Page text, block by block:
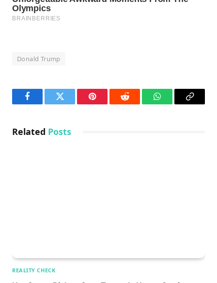
Donald Trump
FacebookTwitter Pinterest Reddit WhatsAppCopy
Related Posts
REALITY CHECK